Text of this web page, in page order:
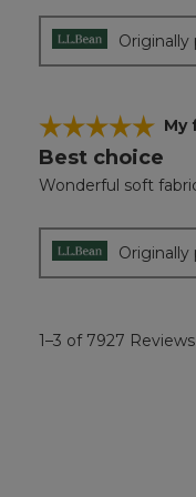
☆☆☆☆☆
☆☆☆☆☆
5
of
My
Best choice
Wonderful soft
1–3 of 7927 Reviews